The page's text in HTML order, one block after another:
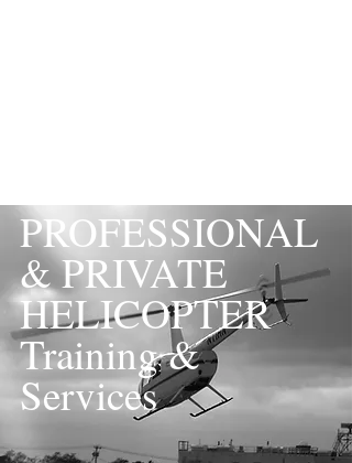
PROFESSIONAL
& PRIVATE
HELICOPTER
Training &
Services